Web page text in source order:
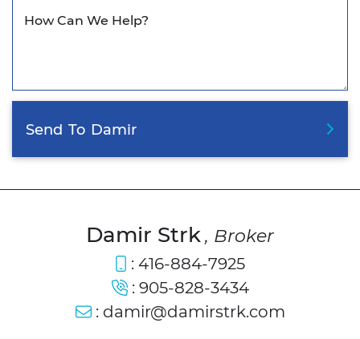
How Can We Help?
Send To Damir
Damir Strk, Broker
: 416-884-7925
: 905-828-3434
: damir@damirstrk.com